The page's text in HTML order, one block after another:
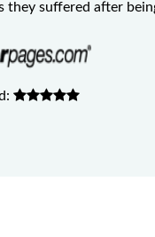
suffered after